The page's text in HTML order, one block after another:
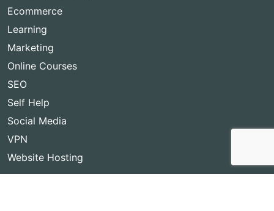
Ecommerce
Learning
Marketing
Online Courses
SEO
Self Help
Social Media
VPN
Website Hosting